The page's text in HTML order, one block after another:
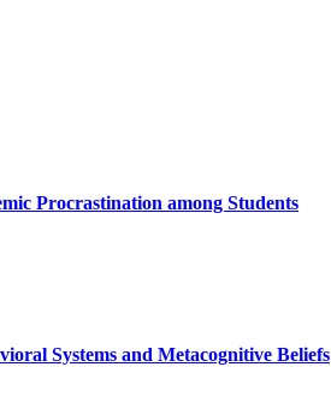
Procrastination among Students
Systems and Metacognitive Beliefs